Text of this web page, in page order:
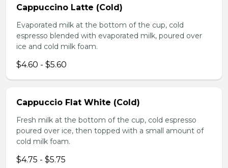
Cappuccino Latte (Cold)
Evaporated milk at the bottom of the cup, cold
espresso blended with evaporated milk, poured over
ice and cold milk foam.
$4.60 - $5.60
Cappuccio Flat White (Cold)
Fresh milk at the bottom of the cup, cold espresso
poured over ice, then topped with a small amount of
cold milk foam.
$4.75 - $5.75